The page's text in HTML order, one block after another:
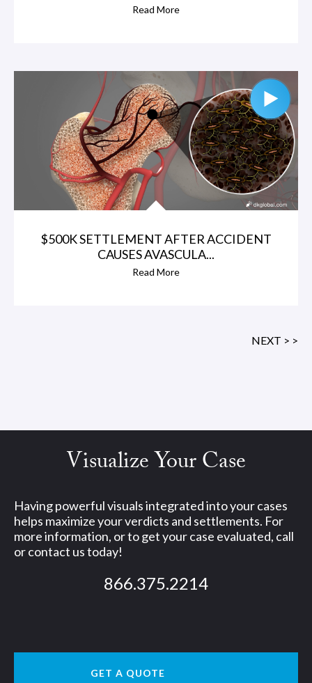
Read More
$500K SETTLEMENT AFTER ACCIDENT
CAUSES AVASCULA...
Read More
NEXT > >
Visualize Your Case
Having powerful visuals integrated into your cases
helps maximize your verdicts and settlements. For
more information, or to get your case evaluated, call
or contact us today!
866.375.2214
GET A QUOTE